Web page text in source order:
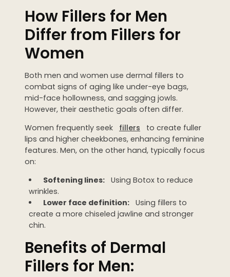
PRE + POST CARE
How Fillers for Men
Differ from Fillers for
Women
Both men and women use dermal fillers to
combat signs of aging like under-eye bags,
mid-face hollowness, and sagging jowls.
However, their aesthetic goals often differ.
Women frequently seek
fillers
to create fuller
lips and higher cheekbones, enhancing feminine
features. Men, on the other hand, typically focus
on:
Softening lines: Using Botox to reduce
wrinkles.
Lower face definition: Using fillers to
create a more chiseled jawline and stronger
chin.
Benefits of Dermal
Fillers for Men: